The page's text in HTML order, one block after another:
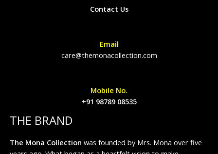
Contact Us
Email
care@themonacollection.com
Mobile No.
+91 98789 08535
THE BRAND
The Mona Collection was founded by Mrs. Mona over five